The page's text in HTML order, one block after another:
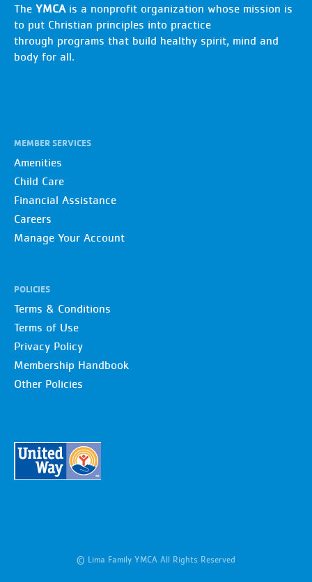
The YMCAis a nonprofit organization whose mission is
to put Christian principles into practice
through programs that build healthy spirit, mind and
body for all.
MEMBER SERVICES
Amenities
Child Care
Financial Assistance
Careers
Manage Your Account
POLICIES
Terms & Conditions
Terms of Use
Privacy Policy
Membership Handbook
Other Policies
© Lima Family YMCA All Rights Reserved